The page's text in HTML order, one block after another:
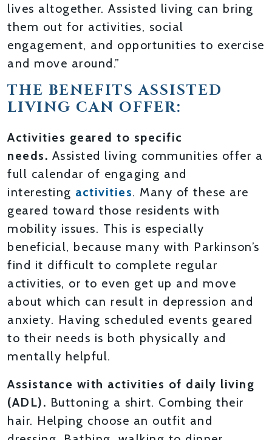
lives altogether. Assisted living can bring
them out for activities, social
engagement, and opportunities to exercise
and move around.”
THE BENEFITS ASSISTED
LIVING CAN OFFER:
Activities geared to specific
needs. Assisted living communities offer a
full calendar of engaging and
interesting activities. Many of these are
geared toward those residents with
mobility issues. This is especially
beneficial, because many with Parkinson’s
find it difficult to complete regular
activities, or to even get up and move
about which can result in depression and
anxiety. Having scheduled events geared
to their needs is both physically and
mentally helpful.
Assistance with activities of daily living
(ADL). Buttoning a shirt. Combing their
hair. Helping choose an outfit and